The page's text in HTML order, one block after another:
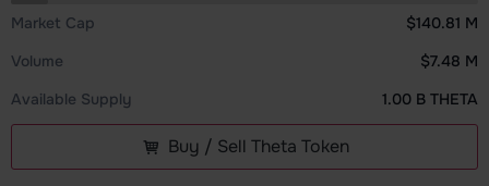
Market Cap
$140.81 M
Volume
$7.48 M
Available Supply
1.00 B THETA
Buy / Sell Theta Token